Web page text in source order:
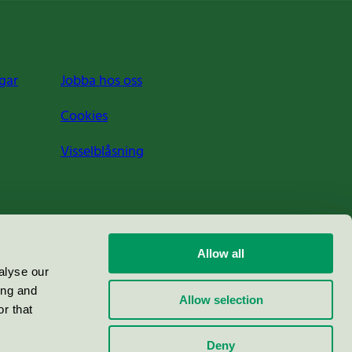
our
and
that
Allow all
Allow selection
Deny
Jobba hos oss
Cookies
Visselblåsning